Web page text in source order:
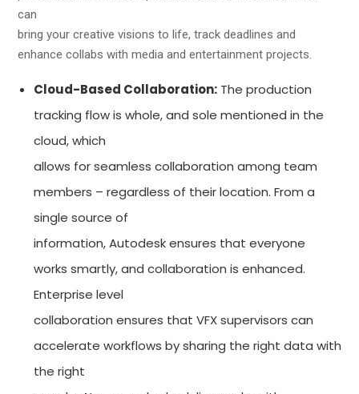
can
bring your creative visions to life, track deadlines and
enhance collabs with media and entertainment projects.
Cloud-Based Collaboration: The production
tracking flow is whole, and sole mentioned in the
cloud, which
allows for seamless collaboration among team
members – regardless of their location. From a
single source of
information, Autodesk ensures that everyone
works smartly, and collaboration is enhanced.
Enterprise level
collaboration ensures that VFX supervisors can
accelerate workflows by sharing the right data with
the right